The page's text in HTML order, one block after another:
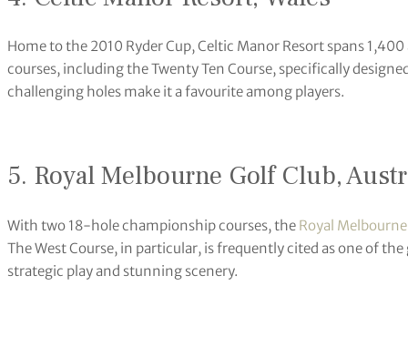
Home to the 2010 Ryder Cup, Celtic Manor Resort spans
courses, including the Twenty Ten Course, specifically
challenging holes make it a favourite among players.
5. Royal Melbourne Golf Club,
With two 18-hole championship courses, the Royal
The West Course, in particular, is frequently cited as one of
strategic play and stunning scenery.